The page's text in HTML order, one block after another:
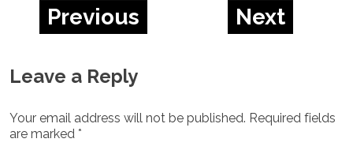
Previous Next
Leave a Reply
Your email address will not be published. Required fields
are marked *